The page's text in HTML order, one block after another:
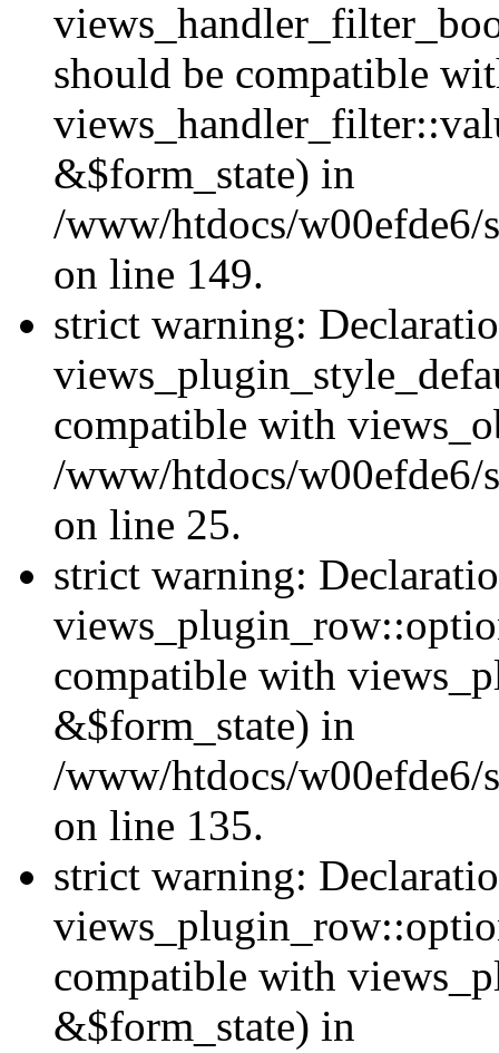
should be compatible
&$form_state) in
/www/htdocs/w00efde6/
on line 149.
strict warning:
compatible with
/www/htdocs/
on line 25.
strict warning:
compatible with
&$form_state) in
/www/htdocs/
on line 135.
strict warning:
compatible with
&$form_state) in